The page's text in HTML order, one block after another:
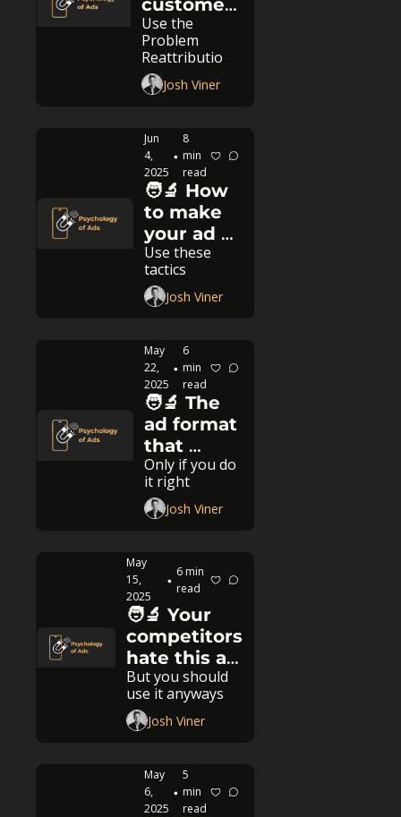
customers
buy faster
Use the
Problem
Reattribution
ad strategy
Josh Viner
Jun
4,
2025
•
8
min
read
🧑‍🔬 How
to make
your ad
112.5%
better
Use these
tactics
Josh Viner
May
22,
2025
•
6
min
read
🧑‍🔬 The
ad format
that
never
dies
Only if you do
it right
Josh Viner
May
15,
2025
•
6 min
read
🧑‍🔬 Your
competitors
hate this ad
strategy
But you should
use it anyways
Josh Viner
May
6,
2025
•
5
min
read